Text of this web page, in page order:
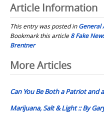
Article Information
This entry was posted inGeneral
Bookmark this article8 Fake
Brentner
Post
navigation
More Articles
Can You Be Both a Patriot and
Marijuana, Salt & Light :: By